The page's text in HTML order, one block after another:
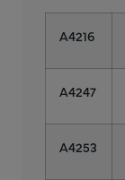
A4216
A4247
A4253